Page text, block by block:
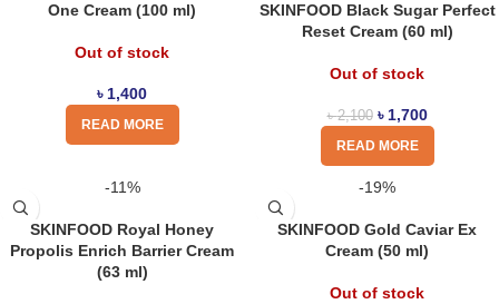
One Cream (100 ml)
Out of stock
৳ 1,400
READ MORE
SKINFOOD Black Sugar Perfect
Reset Cream (60 ml)
Out of stock
৳2,100 ৳ 1,700
READ MORE
-11%
SKINFOOD Royal Honey
Propolis Enrich Barrier Cream
(63 ml)
-19%
SKINFOOD Gold Caviar Ex
Cream (50 ml)
Out of stock